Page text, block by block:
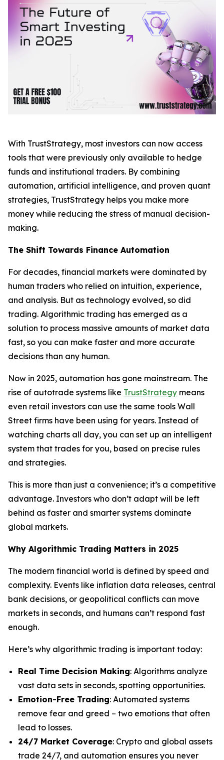
With TrustStrategy, most investors can now access
tools that were previously only available to hedge
funds and institutional traders. By combining
automation, artificial intelligence, and proven quant
strategies, TrustStrategy helps you make more
money while reducing the stress of manual decision-
making.
The Shift Towards Finance Automation
For decades, financial markets were dominated by
human traders who relied on intuition, experience,
and analysis. But as technology evolved, so did
trading. Algorithmic trading has emerged as a
solution to process massive amounts of market data
fast, so you can make faster and more accurate
decisions than any human.
Now in 2025, automation has gone mainstream. The
rise of autotrade systems like TrustStrategy means
even retail investors can use the same tools Wall
Street firms have been using for years. Instead of
watching charts all day, you can set up an intelligent
system that trades for you, based on precise rules
and strategies.
This is more than just a convenience; it’s a competitive
advantage. Investors who don’t adapt will be left
behind as faster and smarter systems dominate
global markets.
Why Algorithmic Trading Matters in 2025
The modern financial world is defined by speed and
complexity. Events like inflation data releases, central
bank decisions, or geopolitical conflicts can move
markets in seconds, and humans can’t respond fast
enough.
Here’s why algorithmic trading is important today:
Real Time Decision Making: Algorithms analyze
vast data sets in seconds, spotting opportunities.
Emotion-Free Trading: Automated systems
remove fear and greed – two emotions that often
lead to losses.
24/7 Market Coverage: Crypto and global assets
trade 24/7, and automation ensures you never